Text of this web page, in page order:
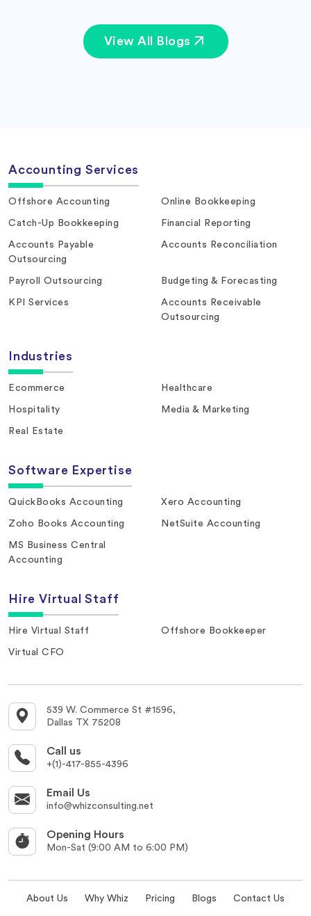
View All Blogs
Accounting Services
Offshore Accounting Online Bookkeeping
Catch-Up Bookkeeping Financial Reporting
Accounts Payable
Outsourcing
Accounts Reconciliation
Payroll Outsourcing Budgeting & Forecasting
KPI Services
Accounts Receivable
Outsourcing
Industries
Ecommerce Healthcare
Hospitality Media & Marketing
Real Estate
Software Expertise
QuickBooks Accounting Xero Accounting
Zoho Books Accounting NetSuite Accounting
MS Business Central
Accounting
Hire Virtual Staff
Hire Virtual Staff Offshore Bookkeeper
Virtual CFO
539 W. Commerce St #1596,
Dallas TX 75208
Call us
+(1)-417-855-4396
Email Us
info@whizconsulting.net
Opening Hours
Mon-Sat (9:00 AM to 6:00 PM)
About Us Why Whiz Pricing Blogs Contact Us